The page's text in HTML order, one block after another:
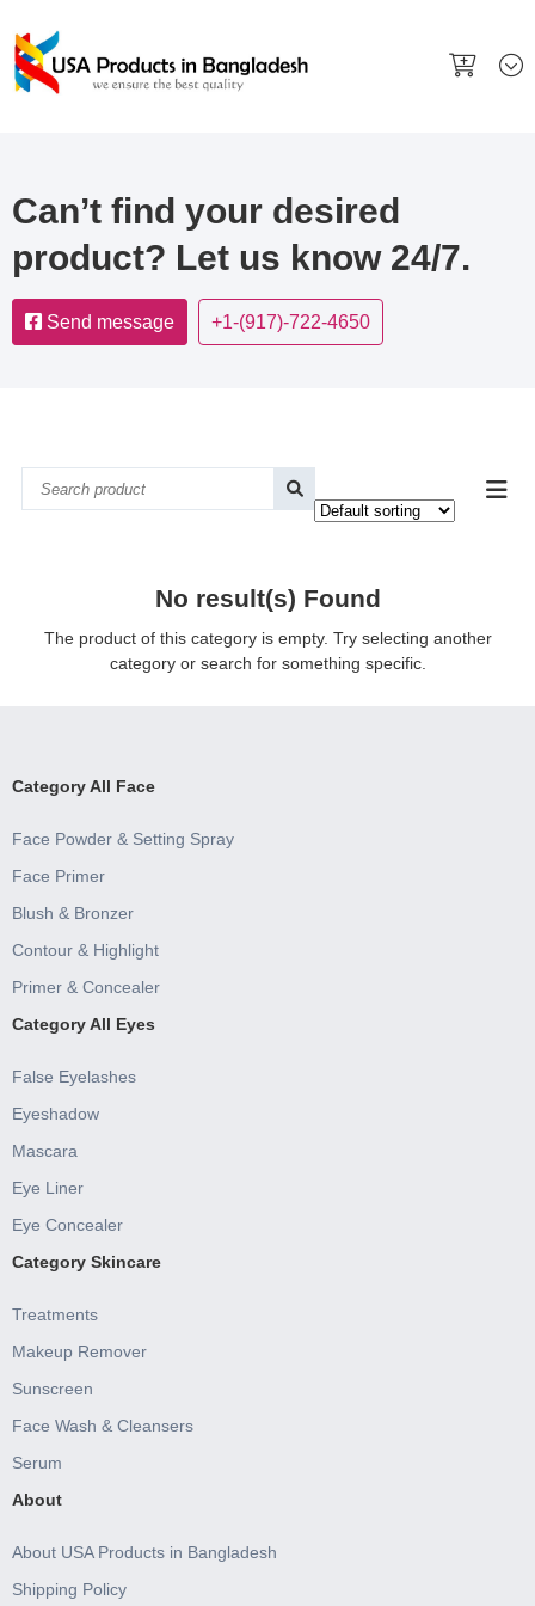
Can’t find your desired
product? Let us know 24/7.
Send message +1-(917)-722-4650
No result(s) Found
The product of this category is empty. Try selecting another
category or search for something specific.
Category All Face
Face Powder & Setting Spray
Face Primer
Blush & Bronzer
Contour & Highlight
Primer & Concealer
Category All Eyes
False Eyelashes
Eyeshadow
Mascara
Eye Liner
Eye Concealer
Category Skincare
Treatments
Makeup Remover
Sunscreen
Face Wash & Cleansers
Serum
About
About USA Products in Bangladesh
Shipping Policy